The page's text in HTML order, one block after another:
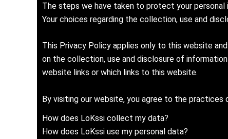
The steps we have taken to protect your personal
Your choices regarding the collection, use and
This Privacy Policy applies only to this website
on the collection, use and disclosure of
website links or which links to this website.
By visiting our website, you agree to the practices
How does LoKssi collect my data?
How does LoKssi use my personal data?